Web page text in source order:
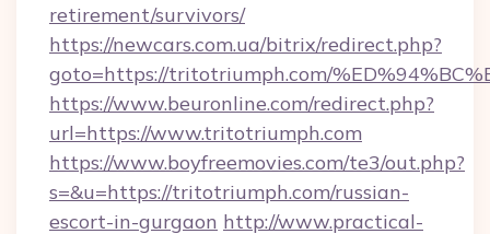
retirement/survivors/
https://newcars.com.ua/bitrix/redirect.php?
goto=https://tritotriumph.com/
https://www.beuronline.com/redirect.php?
url=https://www.tritotriumph.com
https://www.boyfreemovies.com/te3/out.php?
s=&u=https://tritotriumph.com/russian-
escort-in-gurgaon http://www.practical-